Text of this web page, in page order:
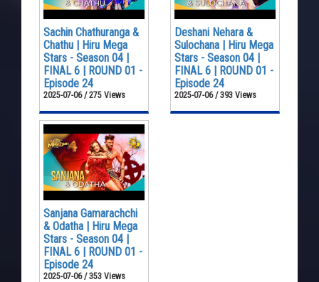
Sachin Chathuranga &
Chathu | Hiru Mega
Stars - Season 04 |
FINAL 6 | ROUND 01 -
Episode 24
2025-07-06 / 275 Views
Deshani Nehara &
Sulochana | Hiru Mega
Stars - Season 04 |
FINAL 6 | ROUND 01 -
Episode 24
2025-07-06 / 393 Views
Sanjana Gamarachchi
& Odatha | Hiru Mega
Stars - Season 04 |
FINAL 6 | ROUND 01 -
Episode 24
2025-07-06 / 353 Views